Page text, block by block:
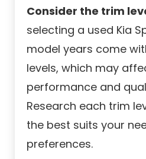
Consider the trim
selecting a used Kia
model years come
levels, which may
performance and
Research each trim
the best suits your
preferences.